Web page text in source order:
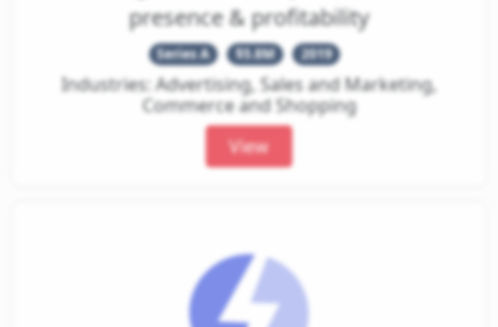
presence & profitability
Series A $5.8M 2019
Industries: Advertising, Sales and Marketing,
Commerce and Shopping
View